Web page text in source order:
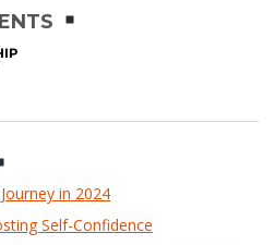
in 2024
Self-Confidence